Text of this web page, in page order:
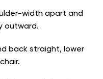
width apart and
outward.
back straight, lower